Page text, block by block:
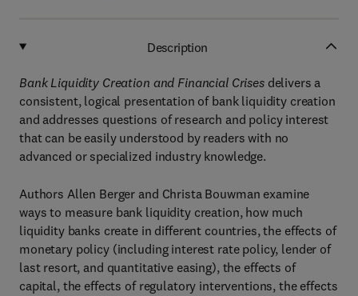
Description
Bank Liquidity Creation and Financial Crisesdelivers a
consistent, logical presentation of bank liquidity creation
and addresses questions of research and policy interest
that can be easily understood by readers with no
advanced or specialized industry knowledge.
Authors Allen Berger and Christa Bouwman examine
ways to measure bank liquidity creation, how much
liquidity banks create in different countries, the effects of
monetary policy (including interest rate policy, lender of
last resort, and quantitative easing), the effects of
capital, the effects of regulatory interventions, the effects